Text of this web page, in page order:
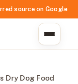
source on Google
Dry Dog Food